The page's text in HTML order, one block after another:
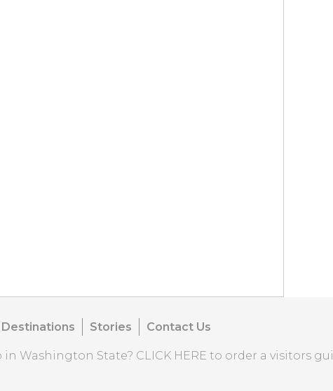
Destinations Stories Contact Us
Washington State? CLICK HERE to order a visitors